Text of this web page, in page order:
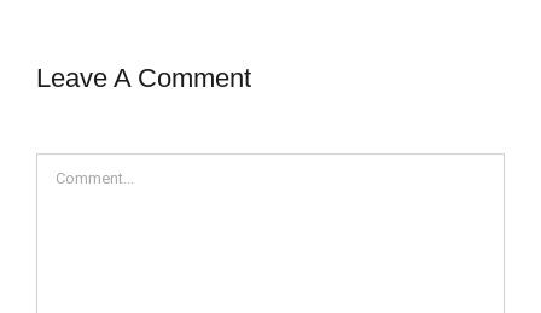
Leave A Comment
Comment